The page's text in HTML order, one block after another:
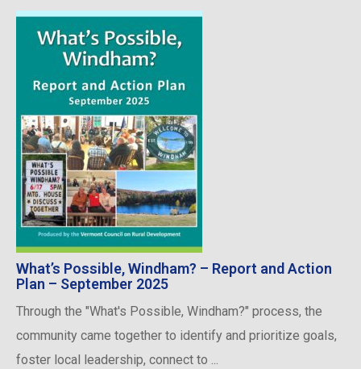
What’s Possible, Windham? – Report and Action
Plan – September 2025
Through the "What's Possible, Windham?" process, the
community came together to identify and prioritize goals,
foster local leadership, connect to ...